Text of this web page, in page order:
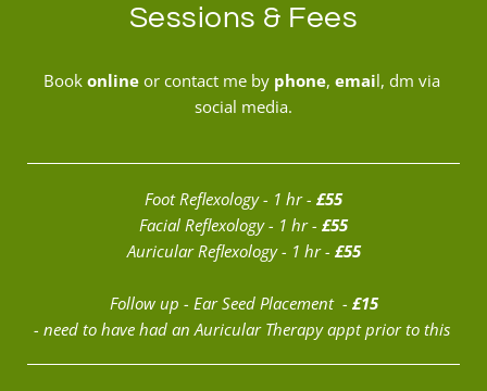
Sessions & Fees
Book online or contact me by phone, email, dm via
social media.
Foot Reflexology - 1 hr - £55
Facial Reflexology - 1 hr - £55
Auricular Reflexology - 1 hr - £55
Follow up - Ear Seed Placement  - £15
- need to have had an Auricular Therapy appt prior to this